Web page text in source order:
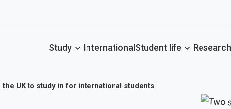
Study International Student life Research
UK to study in for international students